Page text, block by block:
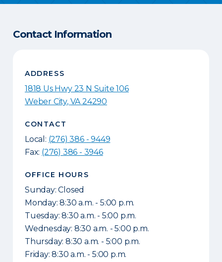
Contact Information
ADDRESS
1818 Us Hwy 23 N Suite 106
Weber City, VA 24290
CONTACT
Local: (276) 386 - 9449
Fax: (276) 386 - 3946
OFFICE HOURS
Sunday: Closed
Monday: 8:30 a.m. - 5:00 p.m.
Tuesday: 8:30 a.m. - 5:00 p.m.
Wednesday: 8:30 a.m. - 5:00 p.m.
Thursday: 8:30 a.m. - 5:00 p.m.
Friday: 8:30 a.m. - 5:00 p.m.